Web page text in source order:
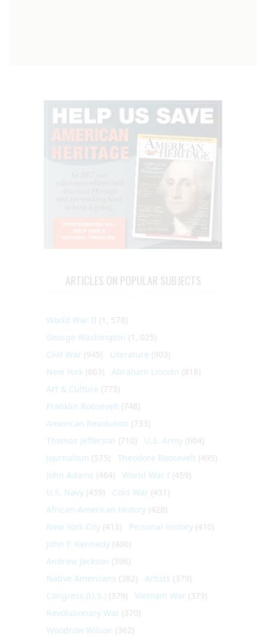
ARTICLES ON POPULAR SUBJECTS
World War II (1, 578)
George Washington (1, 025)
Civil War (945) Literature (903)
New York (863) Abraham Lincoln (818)
Art & Culture (773)
Franklin Roosevelt (748)
American Revolution (733)
Thomas Jefferson (710) U.S. Army (604)
Journalism (575) Theodore Roosevelt (495)
John Adams (464) World War I (459)
U.S. Navy (459) Cold War (431)
African-American History (428)
New York City (413) Personal history (410)
John F. Kennedy (406)
Andrew Jackson (396)
Native Americans (382) Artists (379)
Congress (U.S.) (379) Vietnam War (379)
Revolutionary War (370)
Woodrow Wilson (362)